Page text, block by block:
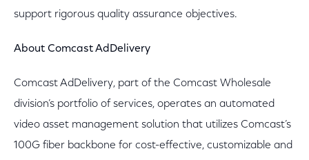
support rigorous quality assurance objectives.
About Comcast AdDelivery
Comcast AdDelivery, part of the Comcast Wholesale
division’s portfolio of services, operates an automated
video asset management solution that utilizes Comcast’s
100G fiber backbone for cost-effective, customizable and